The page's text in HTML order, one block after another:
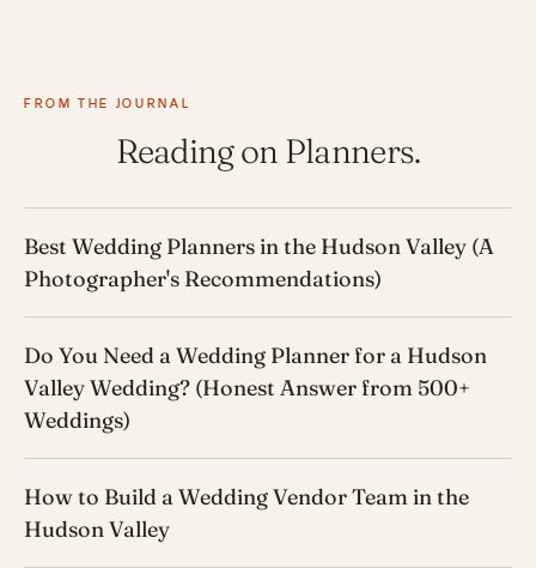
FROM THE JOURNAL
Reading on Planners.
Best Wedding Planners in the Hudson Valley (A
Photographer's Recommendations)
Do You Need a Wedding Planner for a Hudson
Valley Wedding? (Honest Answer from 500+
Weddings)
How to Build a Wedding Vendor Team in the
Hudson Valley